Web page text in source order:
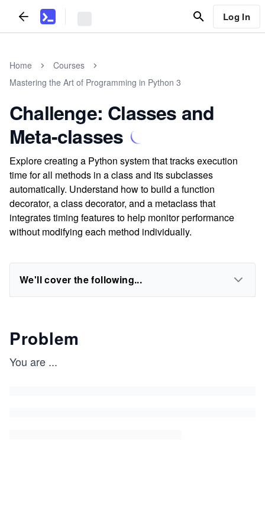
Log In
Home
Courses
Mastering the Art of Programming in Python 3
Challenge: Classes and
Meta-classes
Explore creating a Python system that tracks execution
time for all methods in a class and its subclasses
automatically. Understand how to build a function
decorator, a class decorator, and a metaclass that
integrates timing features to help monitor performance
without modifying each method individually.
We'll cover the following...
Problem
You are ...